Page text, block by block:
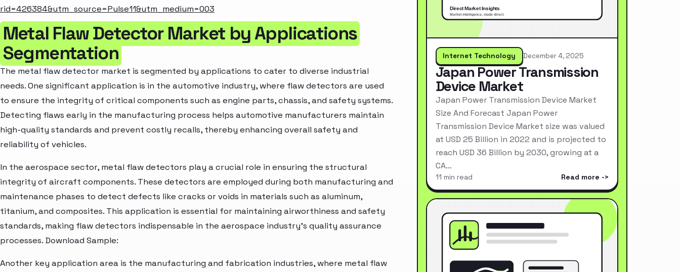
rid=426384&utm_source=Pulse11&utm_medium=003
Metal Flaw Detector Market by Applications
Segmentation
The metal flaw detector market is segmented by applications to cater to diverse industrial
needs. One significant application is in the automotive industry, where flaw detectors are used
to ensure the integrity of critical components such as engine parts, chassis, and safety systems.
Detecting flaws early in the manufacturing process helps automotive manufacturers maintain
high-quality standards and prevent costly recalls, thereby enhancing overall safety and
reliability of vehicles.
In the aerospace sector, metal flaw detectors play a crucial role in ensuring the structural
integrity of aircraft components. These detectors are employed during both manufacturing and
maintenance phases to detect defects like cracks or voids in materials such as aluminum,
titanium, and composites. This application is essential for maintaining airworthiness and safety
standards, making flaw detectors indispensable in the aerospace industry's quality assurance
processes. Download Sample:
Another key application area is the manufacturing and fabrication industries, where metal flaw
Internet Technology December 4, 2025
Japan Power Transmission
Device Market
Japan Power Transmission Device Market
Size And Forecast Japan Power
Transmission Device Market size was valued
at USD 25 Billion in 2022 and is projected to
reach USD 36 Billion by 2030, growing at a
CA…
11 min read Read more